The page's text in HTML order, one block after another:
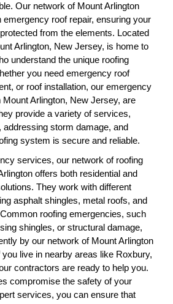
Our network of Mount Arlington
roof repair, ensuring your
from the elements. Located
Arlington, New Jersey, is home to
understand the unique roofing
you need emergency roof
or roof installation, our emergency
Arlington, New Jersey, are
provide a variety of services,
addressing storm damage, and
system is secure and reliable.
services, our network of roofing
offers both residential and
They work with different
asphalt shingles, metal roofs, and
roofing emergencies, such
shingles, or structural damage,
by our network of Mount Arlington
live in nearby areas like Roxbury,
contractors are ready to help you.
compromise the safety of your
services, you can ensure that